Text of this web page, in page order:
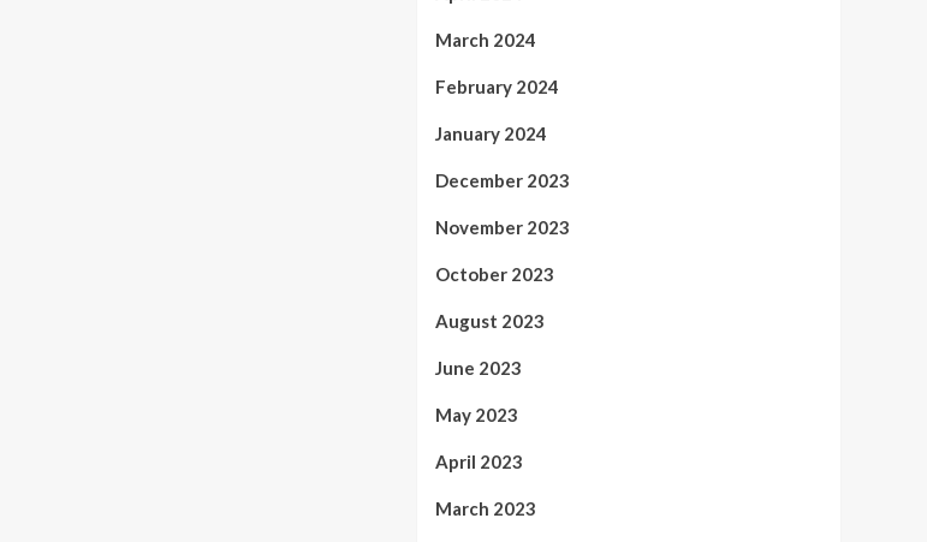
March 2024
February 2024
January 2024
December 2023
November 2023
October 2023
August 2023
June 2023
May 2023
April 2023
March 2023